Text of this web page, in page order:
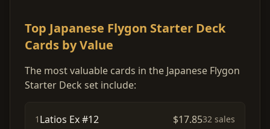
Top Japanese Flygon Starter Deck
Cards by Value
The most valuable cards in the Japanese Flygon
Starter Deck set include:
1 Latios Ex #12 $17.8532 sales